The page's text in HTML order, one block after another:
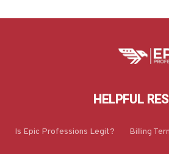
HELPFUL
Is Epic Professions Legit? Billing